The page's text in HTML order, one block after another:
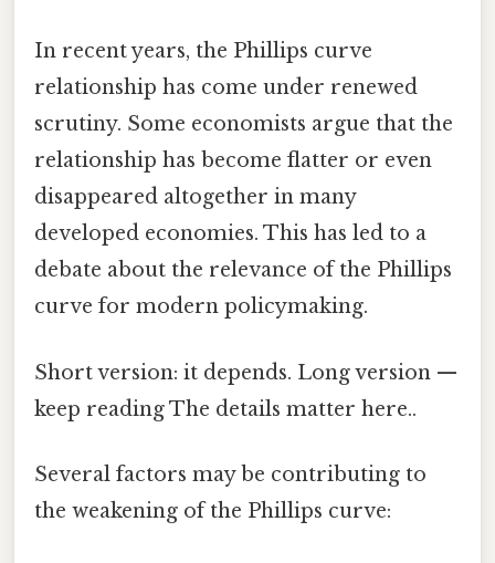
In recent years, the Phillips curve
relationship has come under renewed
scrutiny. Some economists argue that the
relationship has become flatter or even
disappeared altogether in many
developed economies. This has led to a
debate about the relevance of the Phillips
curve for modern policymaking.
Short version: it depends. Long version —
keep reading The details matter here..
Several factors may be contributing to
the weakening of the Phillips curve: